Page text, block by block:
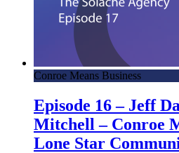
Conroe Means Business
Episode 16 – Jeff
Mitchell – Conroe
Lone Star